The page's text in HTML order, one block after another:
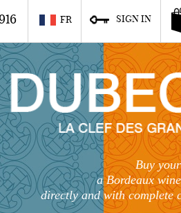
SIGN IN
FR
Buy
a Bordeaux
directly and with complete